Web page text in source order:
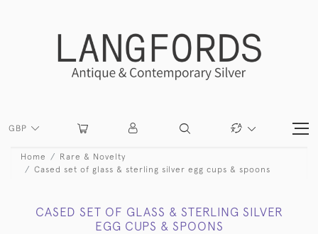
GBP
Home
Rare & Novelty
Cased set of glass & sterling silver egg cups & spoons
CASED SET OF GLASS & STERLING SILVER
EGG CUPS & SPOONS